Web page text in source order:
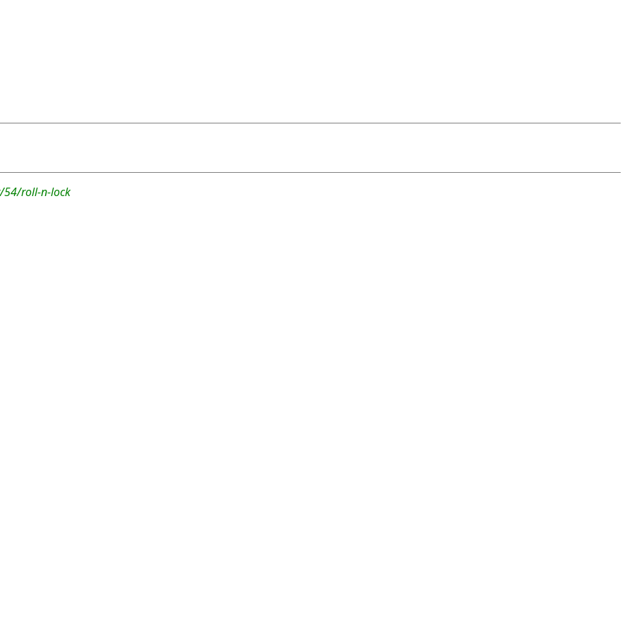
roll-n-lock